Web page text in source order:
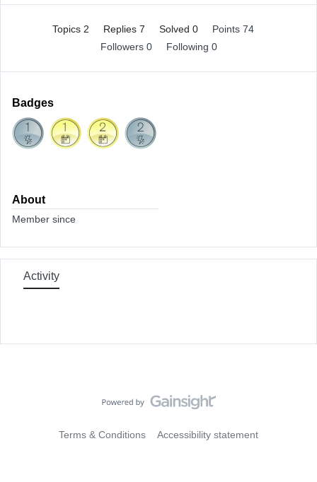
Topics 2 Replies 7 Solved 0
Points 74
Followers 0 Following 0
Badges
About
Member since
Activity
Terms & Conditions Accessibility statement